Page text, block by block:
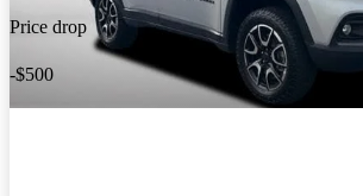
Price drop
-$500